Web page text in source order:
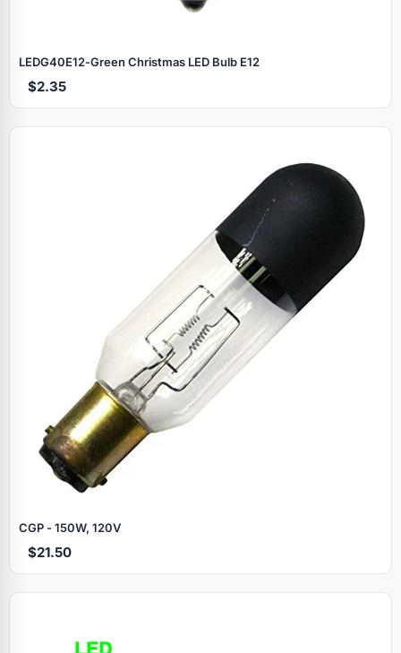
LEDG40E12‑Green Christmas LED Bulb E12
$2.35
CGP - 150W, 120V
$21.50